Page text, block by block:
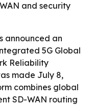
and security
announced an
5G Global
Reliability
made July 8,
combines global
SD-WAN routing